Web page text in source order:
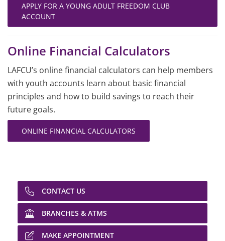
APPLY FOR A YOUNG ADULT FREEDOM CLUB
ACCOUNT
Online Financial Calculators
LAFCU’s online financial calculators can help members
with youth accounts learn about basic financial
principles and how to build savings to reach their
future goals.
ONLINE FINANCIAL CALCULATORS
CONTACT US
BRANCHES & ATMS
MAKE APPOINTMENT